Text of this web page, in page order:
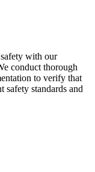
with our
conduct thorough
to verify that
safety standards and